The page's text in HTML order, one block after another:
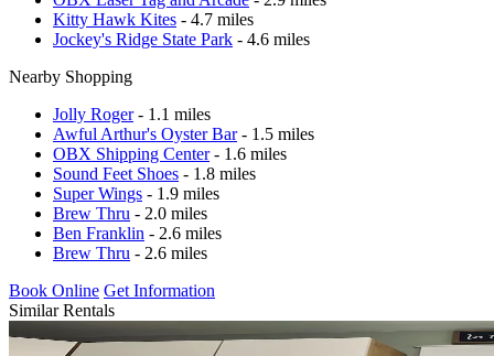
Kitty Hawk Kites - 4.7 miles
Jockey's Ridge State Park - 4.6 miles
Nearby Shopping
Jolly Roger- 1.1 miles
Awful Arthur's Oyster Bar- 1.5 miles
OBX Shipping Center- 1.6 miles
Sound Feet Shoes - 1.8 miles
Super Wings - 1.9 miles
Brew Thru - 2.0 miles
Ben Franklin - 2.6 miles
Brew Thru - 2.6 miles
Book Online Get Information
Similar Rentals